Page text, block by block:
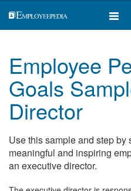
Employee
Goals
Director
Use this sample and step
meaningful and inspiring
an executive director.